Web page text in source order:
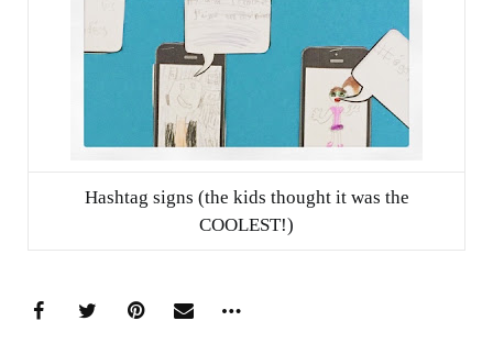
Hashtag signs (the kids thought it was the
COOLEST!)